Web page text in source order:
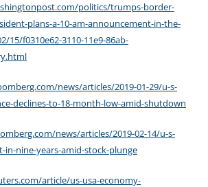
politics/trumps-border-
plans-a-10-am-announcement-in-the-
15/f0310e62-3110-11e9-86ab-
news/articles/2019-01-29/u-s-
declines-to-18-month-low-amid-shutdown
news/articles/2019-02-14/u-s-
in-nine-years-amid-stock-plunge
article/us-usa-economy-